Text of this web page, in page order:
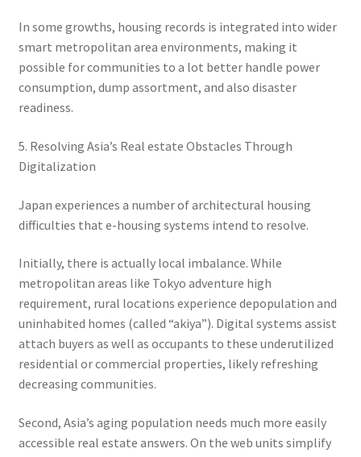
In some growths, housing records is integrated into wider
smart metropolitan area environments, making it
possible for communities to a lot better handle power
consumption, dump assortment, and also disaster
readiness.
5. Resolving Asia’s Real estate Obstacles Through
Digitalization
Japan experiences a number of architectural housing
difficulties that e-housing systems intend to resolve.
Initially, there is actually local imbalance. While
metropolitan areas like Tokyo adventure high
requirement, rural locations experience depopulation and
uninhabited homes (called “akiya”). Digital systems assist
attach buyers as well as occupants to these underutilized
residential or commercial properties, likely refreshing
decreasing communities.
Second, Asia’s aging population needs much more easily
accessible real estate answers. On the web units simplify